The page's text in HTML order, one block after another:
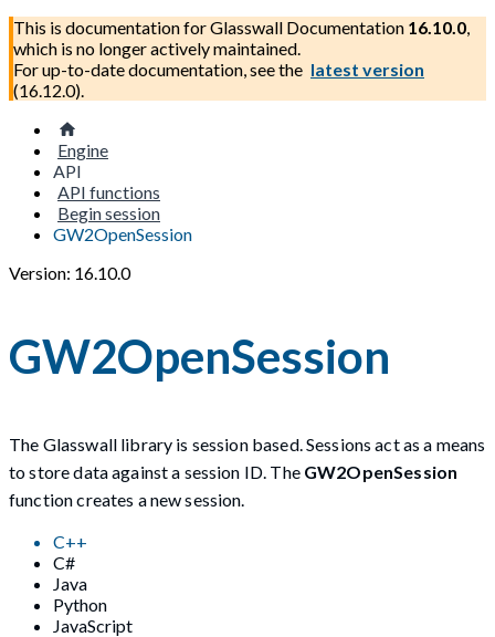
This is documentation forGlasswall Documentation 16.10.0,
which is no longer actively maintained.
For up-to-date documentation, see the latest version
(16.12.0).
Engine
API
API functions
Begin session
GW2OpenSession
Version: 16.10.0
GW2OpenSession
The Glasswall library is session based. Sessions act as a means
to store data against a session ID. The GW2OpenSession
function creates a new session.
C++
C#
Java
Python
JavaScript